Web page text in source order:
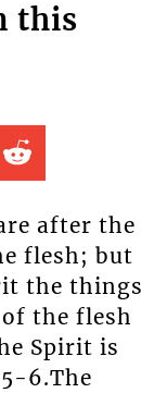
this
after the
flesh; but
the things
the flesh
Spirit is
6.The